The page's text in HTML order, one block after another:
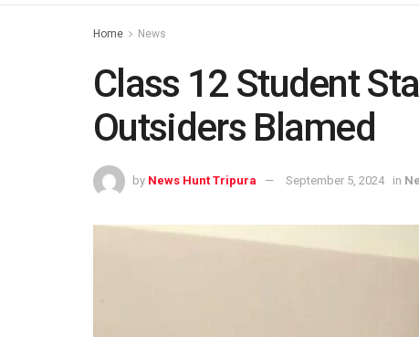
Home News
Class 12 Student
Outsiders Blamed
by News Hunt Tripura September 5, 2024 in